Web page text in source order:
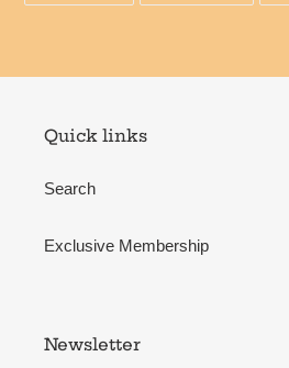
FACEBOOK
Quick links
Search
Exclusive Membership
Newsletter